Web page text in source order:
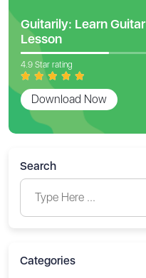
Guitarily: Learn Guitar
Lesson
4.9 Star rating
Download Now
Search
Categories